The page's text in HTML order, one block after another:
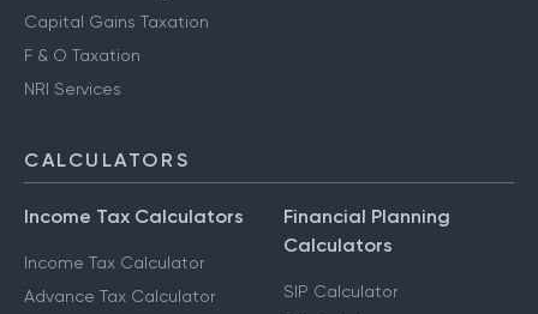
Capital Gains Taxation
F & O Taxation
NRI Services
CALCULATORS
Income Tax Calculators
Income Tax Calculator
Advance Tax Calculator
Financial Planning
Calculators
SIP Calculator